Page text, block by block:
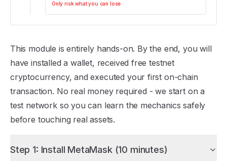
Only risk what you can lose
This module is entirely hands-on. By the end, you will
have installed a wallet, received free testnet
cryptocurrency, and executed your first on-chain
transaction. No real money required - we start on a
test network so you can learn the mechanics safely
before touching real assets.
Step 1: Install MetaMask (10 minutes)